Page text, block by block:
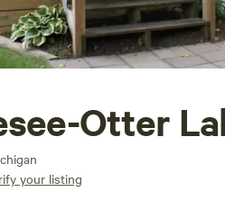
Otter
your listing